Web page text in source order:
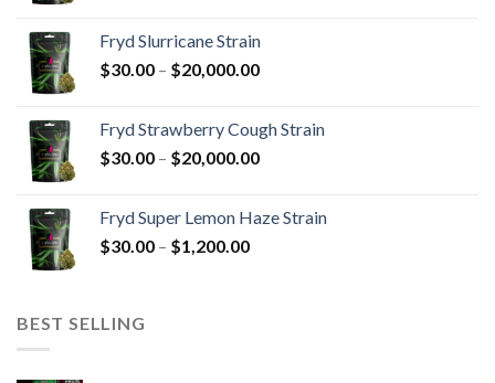
through
$20,000.00
Fryd Slurricane Strain
$30.00 – $20,000.00Price
through
$20,000.00
Fryd Strawberry Cough Strain
$30.00 – $20,000.00Price
through
Fryd Super Lemon Haze Strain
$30.00 – $1,200.00Price
BEST SELLING